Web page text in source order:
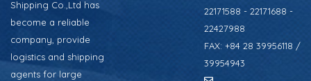
Shipping Co.,Ltd has
become a reliable
company, provide
logistics and shipping
agents for large
22171588 - 22171688 -
22427988
FAX: +84 28 39956118 /
39954943